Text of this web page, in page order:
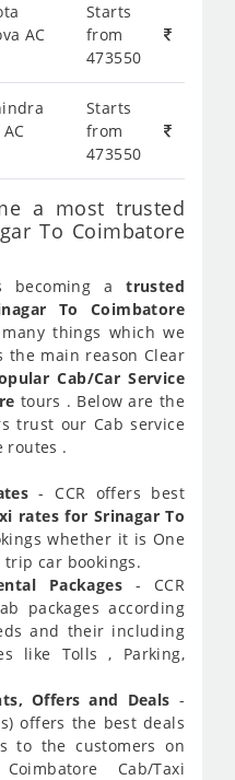
AC
Starts
from
473550
Starts
from
473550
a most trusted
To Coimbatore
becoming atrusted
To Coimbatore
things which we
the main reason Clear
Cab/Car Service
tours . Below are the
trust our Cab service
routes .
- CCR offers best
rates for Srinagar To
whether it is One
trip car bookings.
Packages- CCR
packages according
and their including
like Tolls , Parking,
Offers and Deals -
offers the best deals
to the customers on
Cab/Taxi